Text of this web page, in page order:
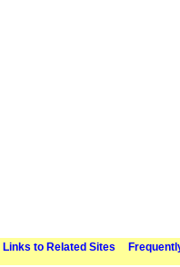
Links to Related Sites